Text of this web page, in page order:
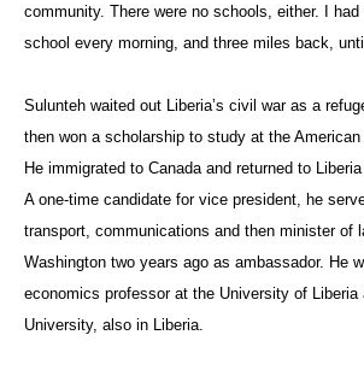
community. There were no schools, either. I
school every morning, and three miles back,
Sulunteh waited out Liberia’s civil war as a
then won a scholarship to study at the American
He immigrated to Canada and returned to
A one-time candidate for vice president, he
transport, communications and then minister of
Washington two years ago as ambassador. He
economics professor at the University of Liberia
University, also in Liberia.